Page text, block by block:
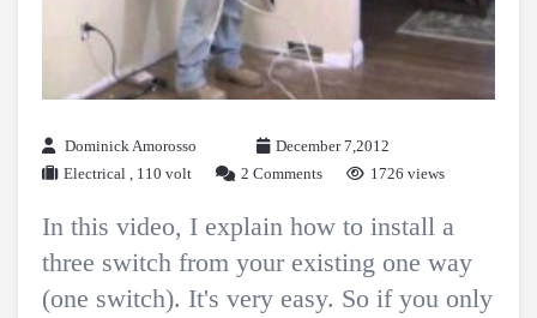
Dominick Amorosso
December 7,2012
Electrical , 110 volt 2 Comments 1726 views
In this video, I explain how to install a
three switch from your existing one way
(one switch). It's very easy. So if you only